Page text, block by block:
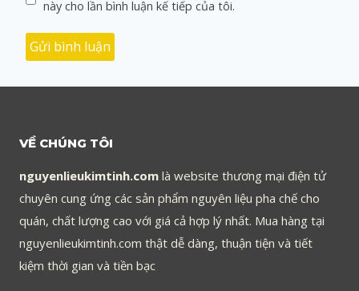
này cho lần bình luận kế tiếp của tôi.
VỀ CHÚNG TÔI
nguyenlieukimtinh.com là website thương mại điện tử
chuyên cung ứng các sản phẩm nguyên liệu pha chế cho
quán, chất lượng cao với giá cả hợp lý nhất. Mua hàng tại
nguyenlieukimtinh.com thật dễ dàng, thuận tiện và tiết
kiệm thời gian và tiền bạc